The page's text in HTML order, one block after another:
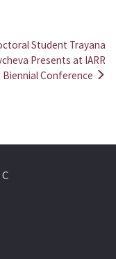
Student Trayana
Presents at IARR
Biennial Conference